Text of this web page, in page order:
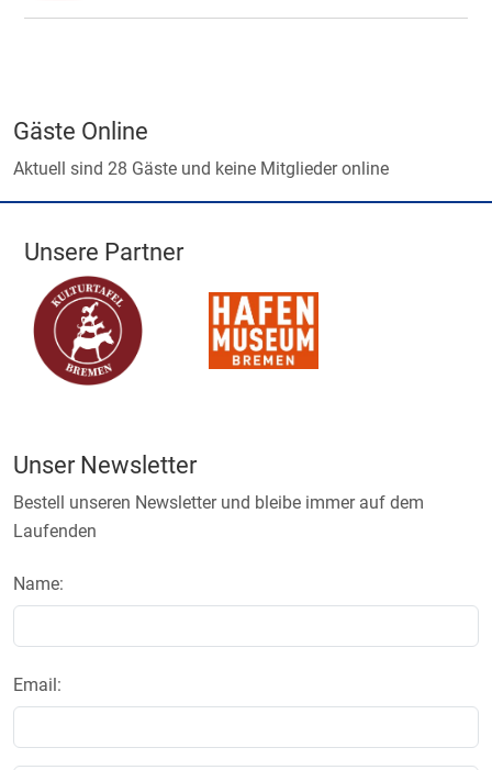
Gäste Online
Aktuell sind 28 Gäste und keine Mitglieder online
Unsere Partner
Unser Newsletter
Bestell unseren Newsletter und bleibe immer auf dem
Laufenden
Name:
Email: